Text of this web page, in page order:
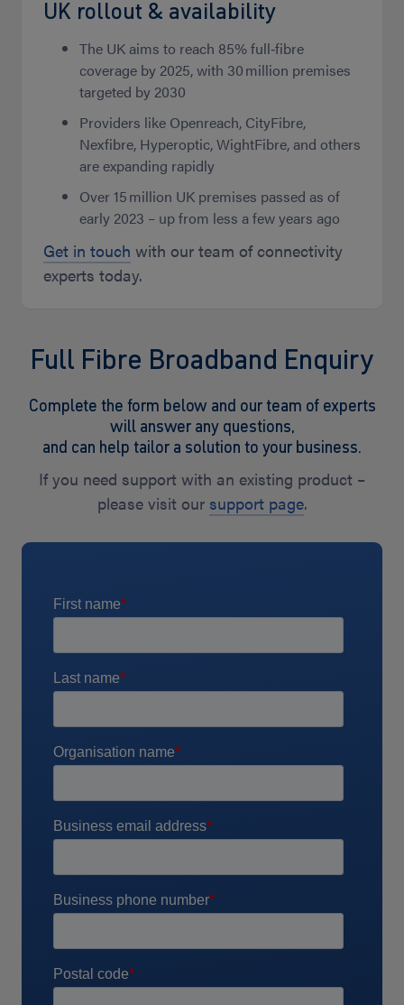
UK rollout & availability
The UK aims to reach 85% full‑fibre
coverage by 2025, with 30 million premises
targeted by 2030
Providers like Openreach, CityFibre,
Nexfibre, Hyperoptic, WightFibre, and others
are expanding rapidly
Over 15 million UK premises passed as of
early 2023 – up from less a few years ago
Get in touch with our team of connectivity
experts today.
Full Fibre Broadband Enquiry
Complete the form below and our team of experts
will answer any questions,
and can help tailor a solution to your business.
If you need support with an existing product –
please visit our support page.